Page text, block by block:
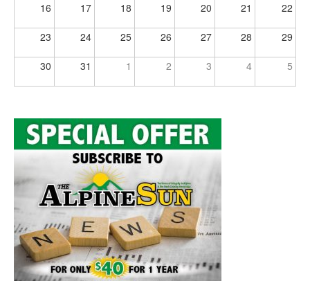
16 17 18 19 20 21 22
23 24 25 26 27 28 29
30 31 1 2 3 4 5